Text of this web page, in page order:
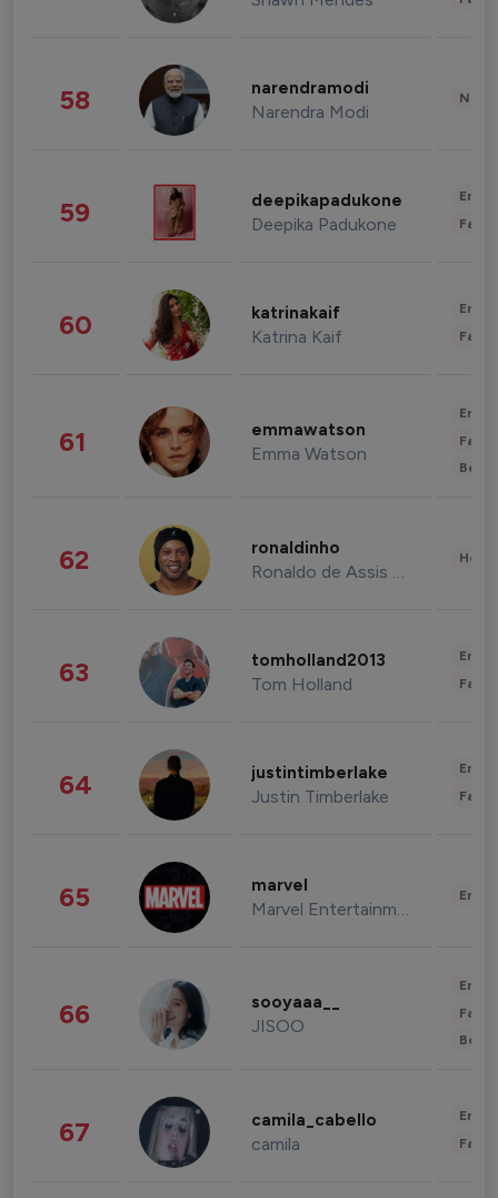
58 narendramodi
Narendra Modi
59 deepikapadukone
Deepika Padukone
60 katrinakaif
Katrina Kaif
61 emmawatson
Emma Watson
62 ronaldinho
Ronaldo de Assis Moreira
63 tomholland2013
Tom Holland
64 justintimberlake
Justin Timberlake
65 marvel
Marvel Entertainment
66 sooyaaa__
JISOO
67 camila_cabello
camila